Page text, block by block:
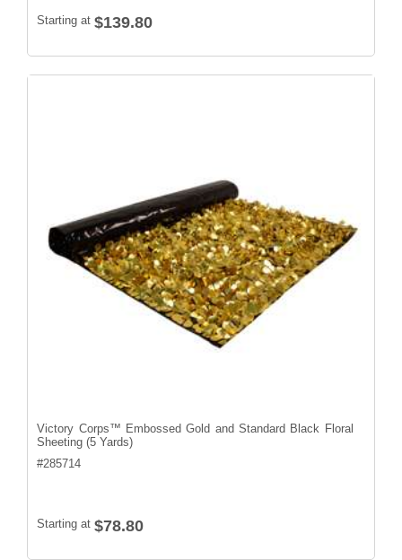
Starting at $139.80
Victory Corps™ Embossed Gold and Standard Black Floral
Sheeting (5 Yards)
#285714
Starting at $78.80